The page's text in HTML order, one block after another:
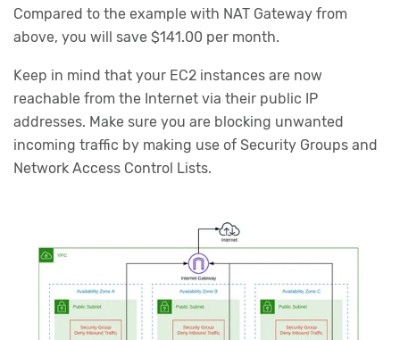
Compared to the example with NAT Gateway from
above, you will save $141.00 per month.
Keep in mind that your EC2 instances are now
reachable from the Internet via their public IP
addresses. Make sure you are blocking unwanted
incoming traffic by making use of Security Groups and
Network Access Control Lists.